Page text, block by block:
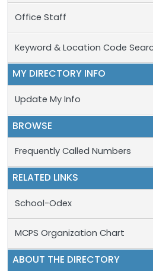
Office Staff
Keyword & Location Code
MY DIRECTORY INFO
Update My Info
BROWSE
Frequently Called Numbers
RELATED LINKS
School-Odex
MCPS Organization Chart
ABOUT THE DIRECTORY